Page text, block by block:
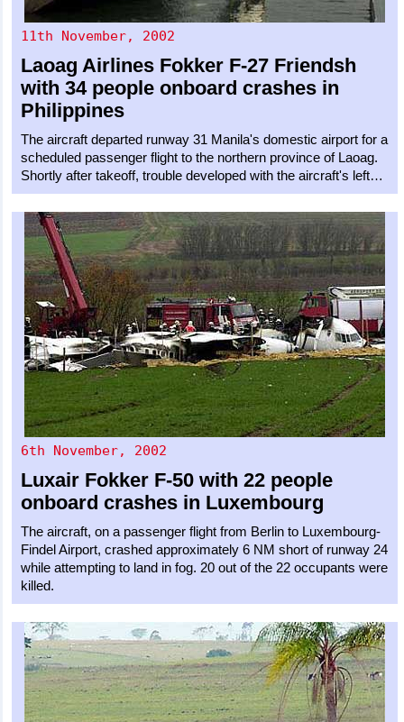
11th November, 2002
Laoag Airlines Fokker F-27 Friendsh
with 34 people onboard crashes in
Philippines
The aircraft departed runway 31 Manila's domestic airport for a
scheduled passenger flight to the northern province of Laoag.
Shortly after takeoff, trouble developed with the aircraft's left…
6th November, 2002
Luxair Fokker F-50 with 22 people
onboard crashes in Luxembourg
The aircraft, on a passenger flight from Berlin to Luxembourg-
Findel Airport, crashed approximately 6 NM short of runway 24
while attempting to land in fog. 20 out of the 22 occupants were
killed.